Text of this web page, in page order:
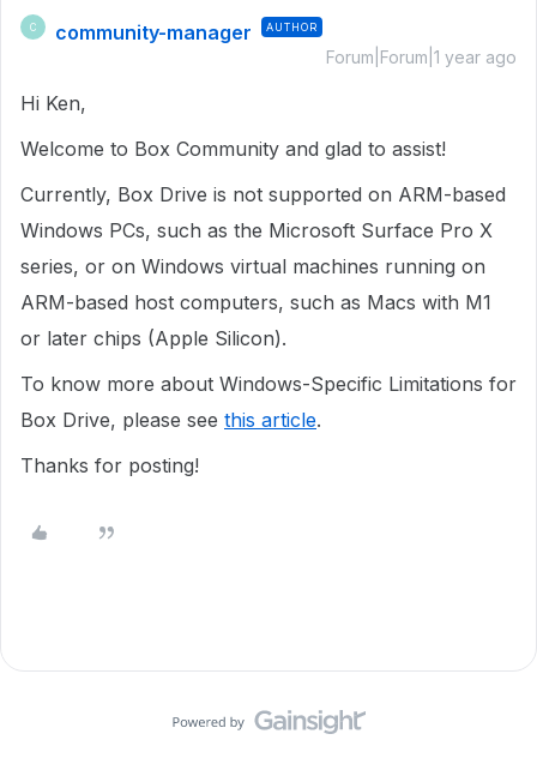
C community-manager AUTHOR
Forum|Forum|1 year ago
Hi Ken,
Welcome to Box Community and glad to assist!
Currently, Box Drive is not supported on ARM-based
Windows PCs, such as the Microsoft Surface Pro X
series, or on Windows virtual machines running on
ARM-based host computers, such as Macs with M1
or later chips (Apple Silicon).
To know more about Windows-Specific Limitations for
Box Drive, please see this article.
Thanks for posting!